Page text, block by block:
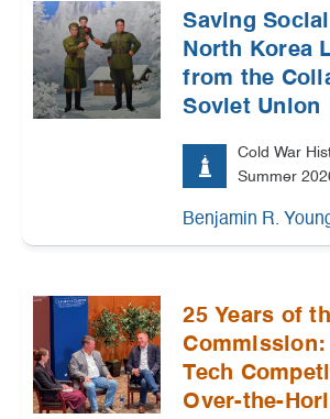
Saving
North Korea
from the
Soviet Union
Cold War
Summer
Benjamin R.
25 Years of
Commission:
Tech
Over-the-